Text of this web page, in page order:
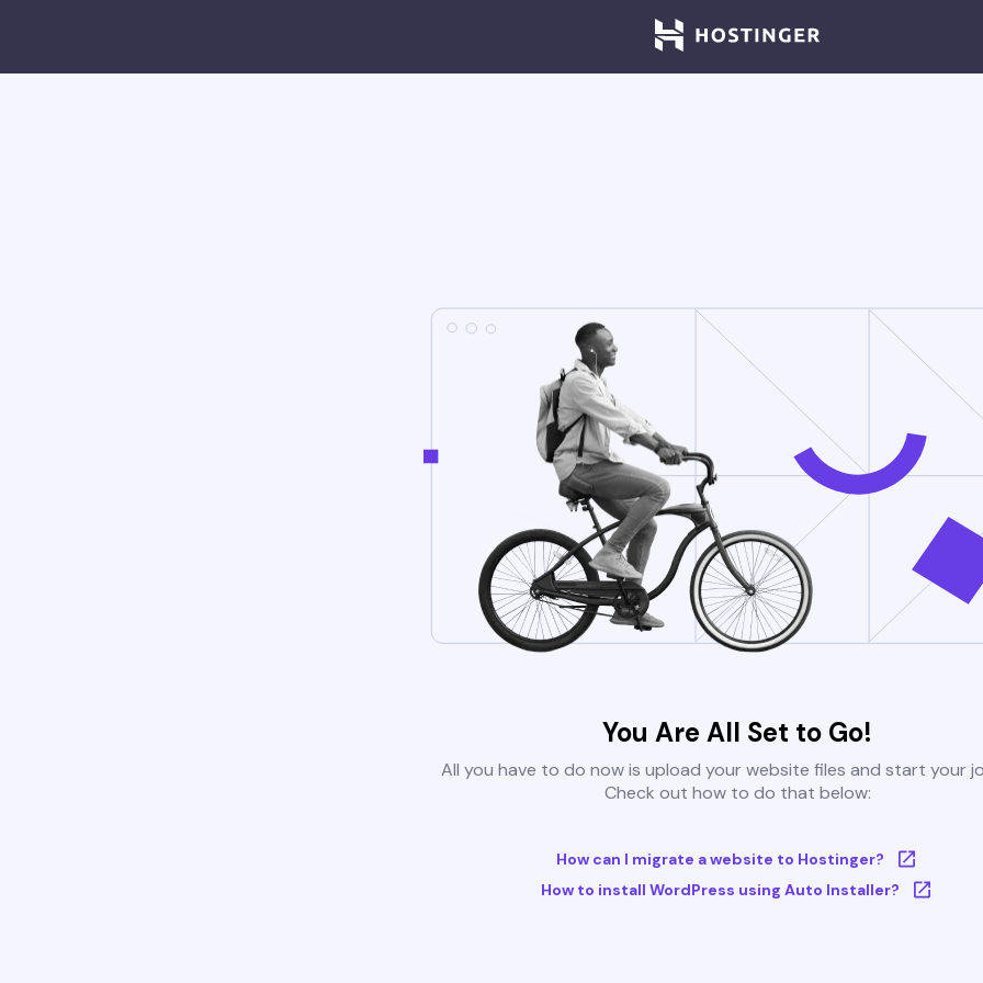
You Are All Set to Go!
All you have to do now is upload your website files and start your
Check out how to do that below:
How can I migrate a website to Hostinger?
How to install WordPress using Auto Installer?